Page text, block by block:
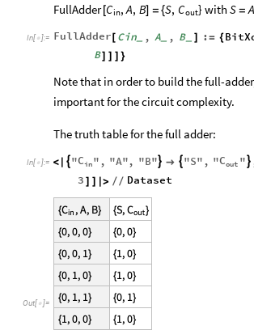
FullAdder [Cin, A, B] = {S, Cout} with S = A
In[ ]:= FullAdder [ Cin_ , A_ , B_ ] := {
B] ] ] }
Note that in order to build the full-
important for the circuit complexity.
The truth table for the full adder:
In[ ]:= <  "Cin " , "A", "B"   "S" , "Cout " 
3 ] ] |> / / Dataset
Out[ ]=